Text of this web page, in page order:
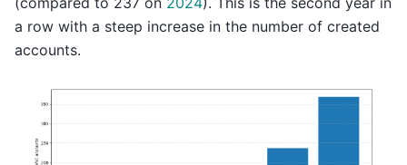
a row with a steep increase in the number of created
accounts.